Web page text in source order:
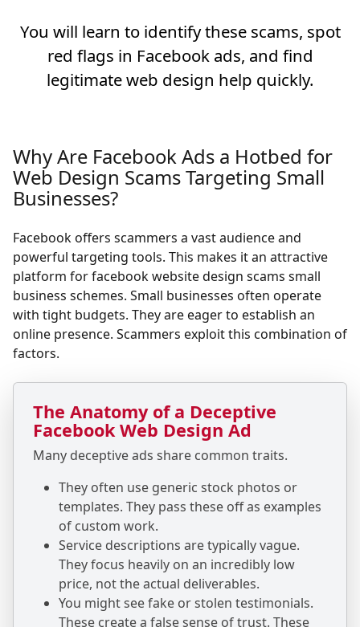
You will learn to identify these scams, spot
red flags in Facebook ads, and find
legitimate web design help quickly.
Why Are Facebook Ads a Hotbed for
Web Design Scams Targeting Small
Businesses?
Facebook offers scammers a vast audience and
powerful targeting tools. This makes it an attractive
platform for facebook website design scams small
business schemes. Small businesses often operate
with tight budgets. They are eager to establish an
online presence. Scammers exploit this combination of
factors.
The Anatomy of a Deceptive
Facebook Web Design Ad
Many deceptive ads share common traits.
They often use generic stock photos or
templates. They pass these off as examples
of custom work.
Service descriptions are typically vague.
They focus heavily on an incredibly low
price, not the actual deliverables.
You might see fake or stolen testimonials.
These create a false sense of trust. These